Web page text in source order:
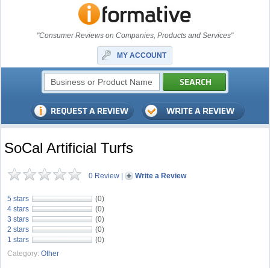
"Consumer Reviews on Companies, Products and Services"
MY ACCOUNT
SoCal Artificial Turfs
0 Review | Write a Review
5 stars
(0)
4 stars
(0)
3 stars
(0)
2 stars
(0)
1 stars
(0)
Category: Other